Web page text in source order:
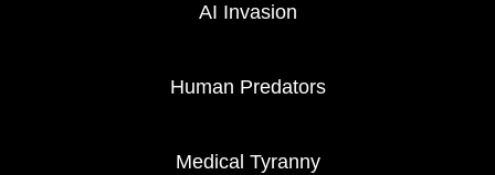
AI Invasion
Human Predators
Medical Tyranny